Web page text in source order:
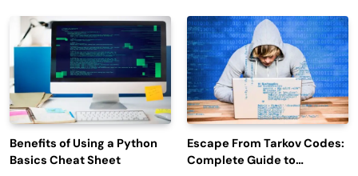
Engagement
Benefits of Using a Python
Basics Cheat Sheet
Escape From Tarkov Codes:
Complete Guide to